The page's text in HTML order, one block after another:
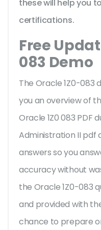
these will help you
certifications.
Free
083 Demo
The Oracle 1Z0-083
you an overview of
Oracle 1Z0 083 PDF
Administration II pdf
answers so you
accuracy without
the Oracle 1Z0-083
and provided with
chance to prepare